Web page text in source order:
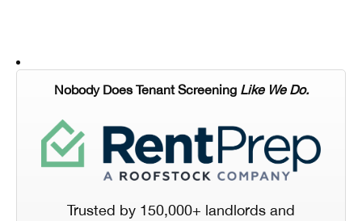
Nobody Does Tenant Screening Like We Do.
Trusted by 150,000+ landlords and